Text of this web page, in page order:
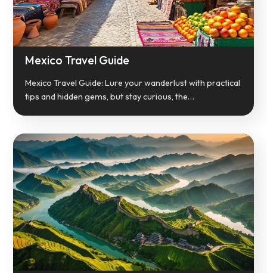
Mexico Travel Guide
Mexico Travel Guide: Lure your wanderlust with practical
tips and hidden gems, but stay curious, the…